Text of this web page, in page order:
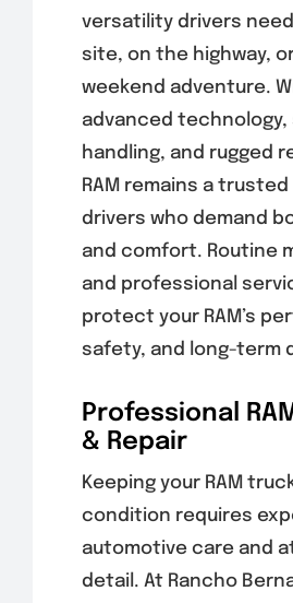
versatility drivers
site, on the highway,
weekend adventure.
advanced technology,
handling, and rugged
RAM remains a
drivers who demand
and comfort. Routine
and professional
protect your RAM’s
safety, and long-term
Professional
& Repair
Keeping your RAM
condition requires
automotive care and
detail. At Rancho